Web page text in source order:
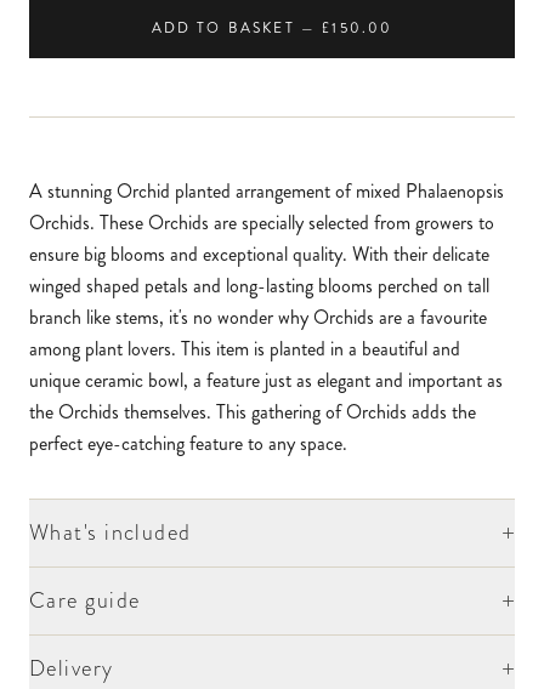
ADD TO BASKET — £150.00
A stunning Orchid planted arrangement of mixed Phalaenopsis
Orchids. These Orchids are specially selected from growers to
ensure big blooms and exceptional quality. With their delicate
winged shaped petals and long-lasting blooms perched on tall
branch like stems, it's no wonder why Orchids are a favourite
among plant lovers. This item is planted in a beautiful and
unique ceramic bowl, a feature just as elegant and important as
the Orchids themselves. This gathering of Orchids adds the
perfect eye-catching feature to any space.
What's included +
Care guide +
Delivery +